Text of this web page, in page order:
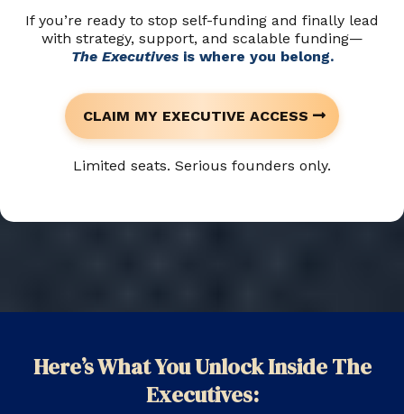
If you’re ready to stop self-funding and finally lead
with strategy, support, and scalable funding—
The Executivesis where you belong.
CLAIM MY EXECUTIVE ACCESS
Limited seats. Serious founders only.
Here’s What You Unlock Inside The
Executives: